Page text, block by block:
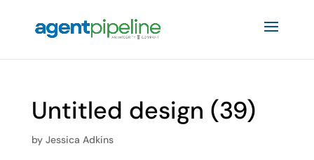
Untitled design (39)
by Jessica Adkins